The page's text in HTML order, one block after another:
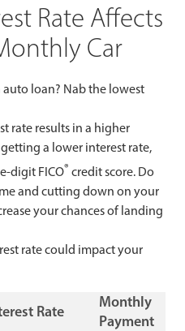
Rate Affects
Car
loan? Nab the lowest
rate results in a higher
a lower interest rate,
digit FICO® credit score. Do
and cutting down on your
your chances of landing
rate could impact your
Rate
Monthly
Payment